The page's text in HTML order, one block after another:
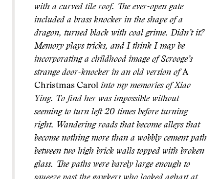
with a curved tile roof. The ever-open gate
included a brass knocker in the shape of a
dragon, turned black with coal grime. Didn’t it?
Memory plays tricks, and I think I may be
incorporating a childhood image of Scrooge’s
strange door-knocker in an old version ofA
Christmas Carol into my memories of Xiao
Ying. To find her was impossible without
seeming to turn left 20 times before turning
right. Wandering roads that become alleys that
become nothing more than a wobbly cement path
between two high brick walls topped with broken
glass. The paths were barely large enough to